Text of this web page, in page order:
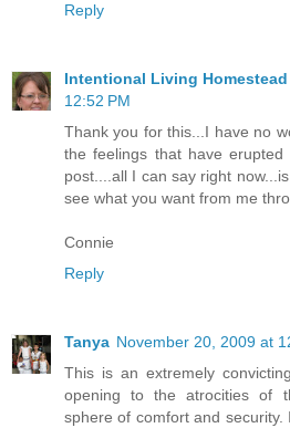
Reply
Intentional Living Homestead
12:52 PM
Thank you for this...I have no
the feelings that have
post....all I can say right
see what you want from me
Connie
Reply
Tanya November 20, 2009 at
This is an extremely
opening to the atrocities of
sphere of comfort and